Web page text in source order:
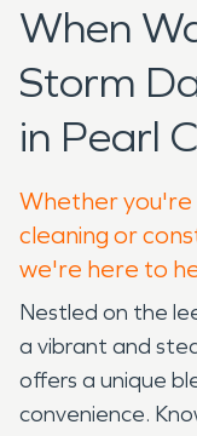
When
Storm
in Pearl
Whether
cleaning or
we're here to
Nestled on the
a vibrant and
offers a unique
convenience.